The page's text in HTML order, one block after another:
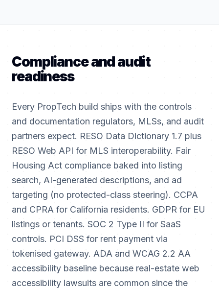
Compliance and audit
readiness
Every PropTech build ships with the controls
and documentation regulators, MLSs, and audit
partners expect. RESO Data Dictionary 1.7 plus
RESO Web API for MLS interoperability. Fair
Housing Act compliance baked into listing
search, AI-generated descriptions, and ad
targeting (no protected-class steering). CCPA
and CPRA for California residents. GDPR for EU
listings or tenants. SOC 2 Type II for SaaS
controls. PCI DSS for rent payment via
tokenised gateway. ADA and WCAG 2.2 AA
accessibility baseline because real-estate web
accessibility lawsuits are common since the